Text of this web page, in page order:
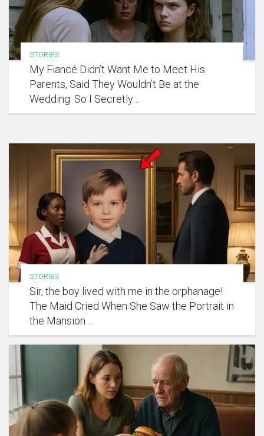
STORIES
My Fiancé Didn’t Want Me to Meet His
Parents, Said They Wouldn’t Be at the
Wedding. So I Secretly…
STORIES
Sir, the boy lived with me in the orphanage!
The Maid Cried When She Saw the Portrait in
the Mansion…